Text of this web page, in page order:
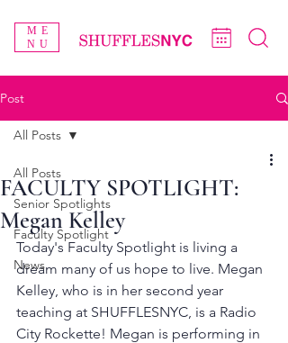
ME
NU
Post
All Posts
Senior Spotlights
Faculty Spotlight
News
All Posts
FACULTY SPOTLIGHT:
Megan Kelley
Today's Faculty Spotlight is living a
dream many of us hope to live. Megan
Kelley, who is in her second year
teaching at SHUFFLESNYC, is a Radio
City Rockette! Megan is performing in